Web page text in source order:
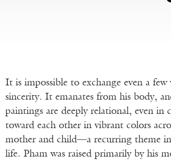
It is impossible to exchange even a
sincerity. It emanates from his body,
paintings are deeply relational, even in
toward each other in vibrant colors
mother and child—a recurring theme
life. Pham was raised primarily by his